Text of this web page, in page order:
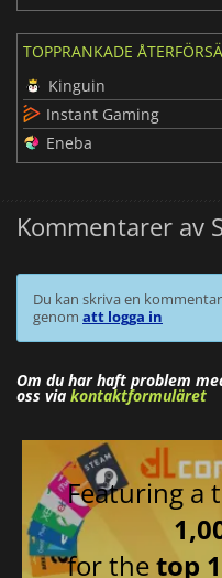
TOPPRANKADE
Kinguin
Instant Gaming
Eneba
Kommentarer av
Du kan skriva en
genom att logga in
Om du har haft problem
oss via kontaktformuläret
Featuring a
for thetop